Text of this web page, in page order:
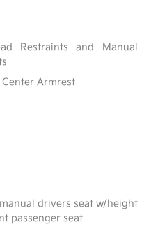
Restraints and Manual
Armrest
drivers seat w/height
passenger seat